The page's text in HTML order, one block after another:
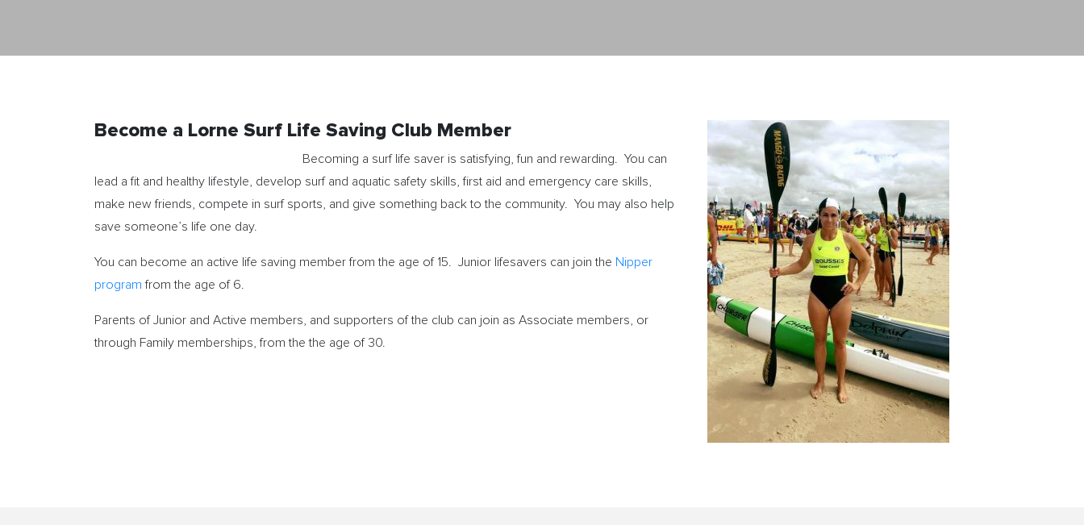
Become a Lorne Surf Life Saving Club Member
Becoming a surf life saver is satisfying, fun and rewarding. You can
lead a fit and healthy lifestyle, develop surf and aquatic safety skills, first aid and emergency care skills,
make new friends, compete in surf sports, and give something back to the community. You may also help
save someone’s life one day.
You can become an active life saving member from the age of 15. Junior lifesavers can join the Nipper
program from the age of 6.
Parents of Junior and Active members, and supporters of the club can join as Associate members, or
through Family memberships, from the the age of 30.